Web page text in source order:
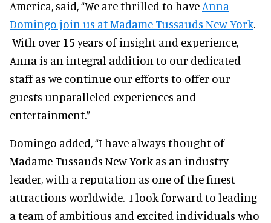
America, said, “We are thrilled to have Anna
Domingo join us at Madame Tussauds New York.
With over 15 years of insight and experience,
Anna is an integral addition to our dedicated
staff as we continue our efforts to offer our
guests unparalleled experiences and
entertainment.”
Domingo added, “I have always thought of
Madame Tussauds New York as an industry
leader, with a reputation as one of the finest
attractions worldwide. I look forward to leading
a team of ambitious and excited individuals who